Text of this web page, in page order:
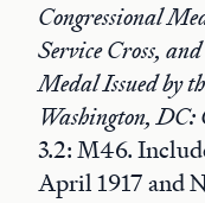
Congressional
Service Cross,
Medal Issued by
Washington,
3.2: M46.
April 1917 and